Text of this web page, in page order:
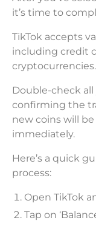
it’s time to
TikTok accepts
including credit
cryptocurrencies.
Double-check
confirming the
new coins will
immediately.
Here’s a quick
process:
Open TikTok
Tap on